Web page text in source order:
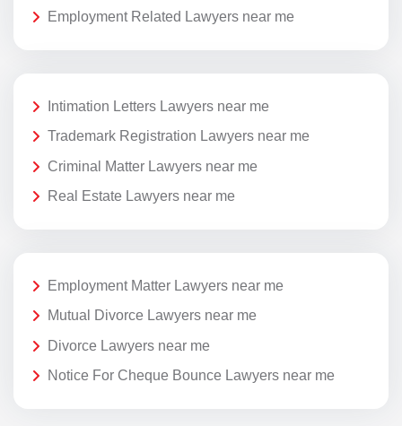
Employment Related Lawyers near me
Intimation Letters Lawyers near me
Trademark Registration Lawyers near me
Criminal Matter Lawyers near me
Real Estate Lawyers near me
Employment Matter Lawyers near me
Mutual Divorce Lawyers near me
Divorce Lawyers near me
Notice For Cheque Bounce Lawyers near me